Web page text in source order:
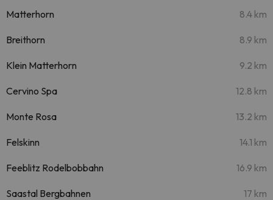
Matterhorn 8.4 km
Breithorn 8.9 km
Klein Matterhorn 9.2 km
Cervino Spa 12.8 km
Monte Rosa 13.2 km
Felskinn 14.1 km
Feeblitz Rodelbobbahn 16.9 km
Saastal Bergbahnen 17 km